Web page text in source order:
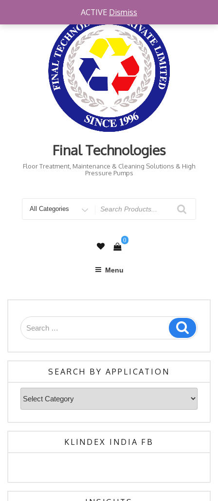
Final Technologies
Floor Treatment, Maintenance & Cleaning Solutions & High
Pressure Pumps
for
0
Menu
Search
for:
Search
SEARCH BY APPLICATION
Search
By
Application
KLINDEX INDIA FB
ACTIVE Dismiss